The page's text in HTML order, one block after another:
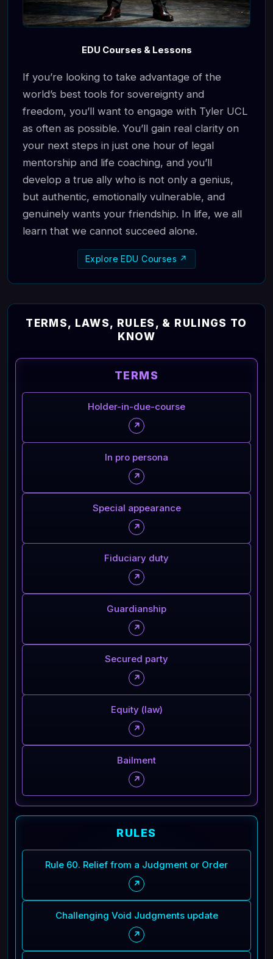
EDU Courses & Lessons
If you’re looking to take advantage of the
world’s best tools for sovereignty and
freedom, you’ll want to engage with Tyler UCL
as often as possible. You’ll gain real clarity on
your next steps in just one hour of legal
mentorship and life coaching, and you’ll
develop a true ally who is not only a genius,
but authentic, emotionally vulnerable, and
genuinely wants your friendship. In life, we all
learn that we cannot succeed alone.
Explore EDU Courses ↗
TERMS, LAWS, RULES, & RULINGS TO
KNOW
TERMS
Holder-in-due-course
↗
In pro persona
↗
Special appearance
↗
Fiduciary duty
↗
Guardianship
↗
Secured party
↗
Equity (law)
↗
Bailment
↗
RULES
Rule 60. Relief from a Judgment or Order
↗
Challenging Void Judgments update
↗